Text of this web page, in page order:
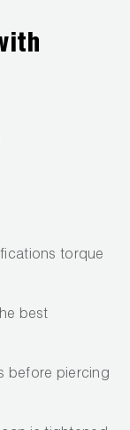
System
torque
best
before piercing